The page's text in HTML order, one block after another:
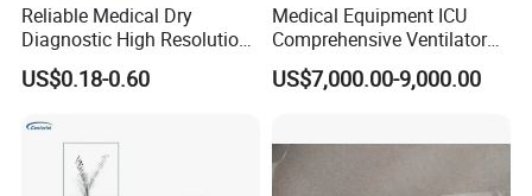
Reliable Medical Dry
Diagnostic High Resolution
Long-Lasting Durable Film
Denta Hospital Equipment
US$0.18-0.60
Medical Equipment ICU
Comprehensive Ventilator
Cwh-3010A
US$7,000.00-9,000.00